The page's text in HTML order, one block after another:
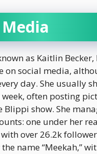
as Kaitlin Becker,
on social media,
day. She usually
week, often posting
Blippi show. She
one under her
over 26.2k
name “Meekah,”